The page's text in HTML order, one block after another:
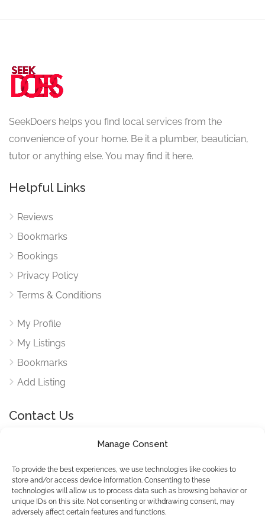
Manage Consent
To provide the best experiences, we use technologies like cookies to
store and/or access device information. Consenting to these
technologies will allow us to process data such as browsing behavior or
unique IDs on this site. Not consenting or withdrawing consent, may
adversely affect certain features and functions.
SeekDoers helps you find local services from the
convenience of your home. Be it a plumber, beautician,
tutor or anything else. You may find it here.
Helpful Links
Reviews
Bookmarks
Bookings
Privacy Policy
Terms & Conditions
My Profile
My Listings
Bookmarks
Add Listing
Contact Us
Reach out to use via our contact form for any queries